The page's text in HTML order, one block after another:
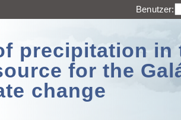
Benutzer:
precipitation in
for the
change